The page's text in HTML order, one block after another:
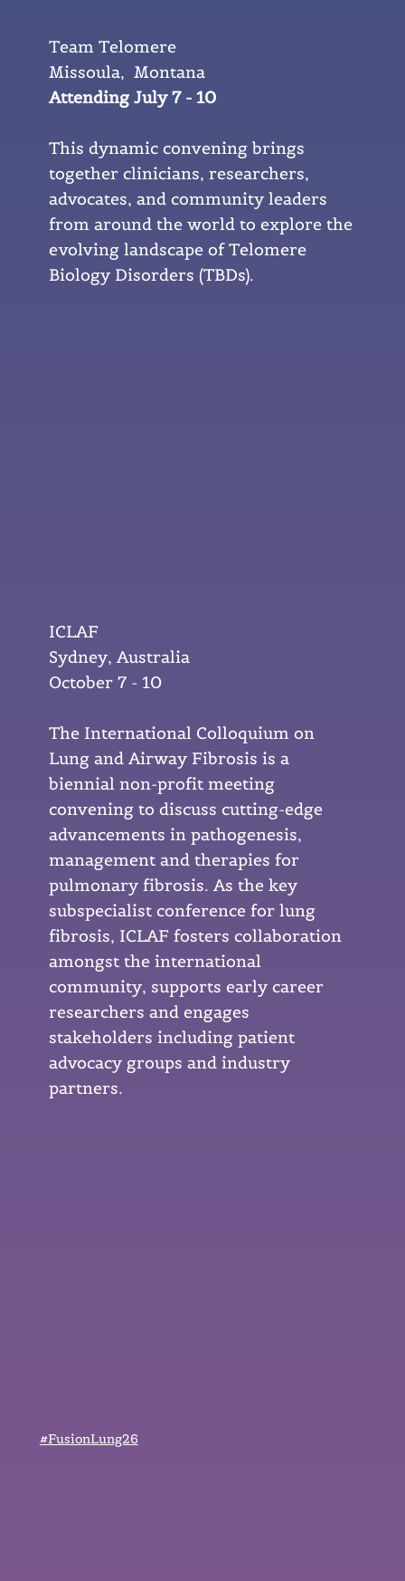
#FusionLung26
Team Telomere
Missoula, Montana
Attending July 7 - 10
This dynamic convening brings
together clinicians, researchers,
advocates, and community leaders
from around the world to explore the
evolving landscape of Telomere
Biology Disorders (TBDs).
ICLAF
Sydney, Australia
October 7 - 10
The International Colloquium on
Lung and Airway Fibrosis is a
biennial non-profit meeting
convening to discuss cutting-edge
advancements in pathogenesis,
management and therapies for
pulmonary fibrosis. As the key
subspecialist conference for lung
fibrosis, ICLAF fosters collaboration
amongst the international
community, supports early career
researchers and engages
stakeholders including patient
advocacy groups and industry
partners.